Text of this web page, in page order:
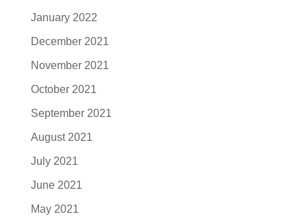
January 2022
December 2021
November 2021
October 2021
September 2021
August 2021
July 2021
June 2021
May 2021